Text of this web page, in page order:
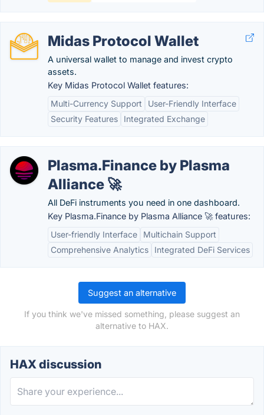
Midas Protocol Wallet
A universal wallet to manage and invest crypto
assets.
Key Midas Protocol Wallet features:
Multi-Currency Support
User-Friendly Interface
Security Features
Integrated Exchange
Plasma.Finance by Plasma
Alliance 🚀
All DeFi instruments you need in one dashboard.
Key Plasma.Finance by Plasma Alliance 🚀 features:
User-friendly Interface
Multichain Support
Comprehensive Analytics
Integrated DeFi Services
Suggest an alternative
If you think we've missed something, please suggest an
alternative to HAX.
HAX discussion